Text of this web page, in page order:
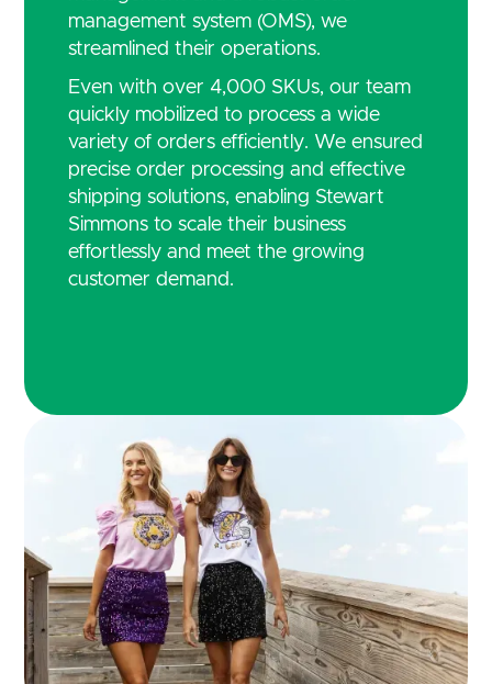
management system (OMS), we
streamlined their operations.
Even with over 4,000 SKUs, our team
quickly mobilized to process a wide
variety of orders efficiently. We ensured
precise order processing and effective
shipping solutions, enabling Stewart
Simmons to scale their business
effortlessly and meet the growing
customer demand.